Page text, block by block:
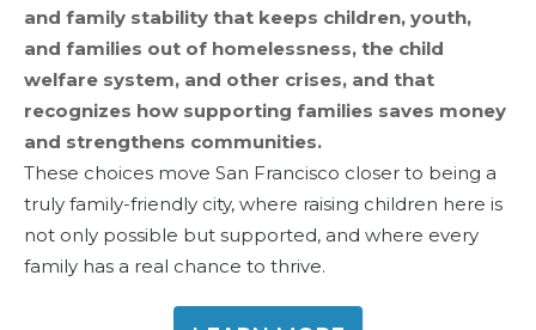
and family stability that keeps children, youth,
and families out of homelessness, the child
welfare system, and other crises, and that
recognizes how supporting families saves money
and strengthens communities.
These choices move San Francisco closer to being a
truly family-friendly city, where raising children here is
not only possible but supported, and where every
family has a real chance to thrive.